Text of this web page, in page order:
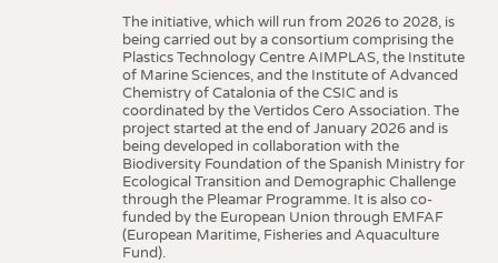
The initiative, which will run from 2026 to 2028, is
being carried out by a consortium comprising the
Plastics Technology Centre AIMPLAS, the Institute
of Marine Sciences, and the Institute of Advanced
Chemistry of Catalonia of the CSIC and is
coordinated by the Vertidos Cero Association. The
project started at the end of January 2026 and is
being developed in collaboration with the
Biodiversity Foundation of the Spanish Ministry for
Ecological Transition and Demographic Challenge
through the Pleamar Programme. It is also co-
funded by the European Union through EMFAF
(European Maritime, Fisheries and Aquaculture
Fund).